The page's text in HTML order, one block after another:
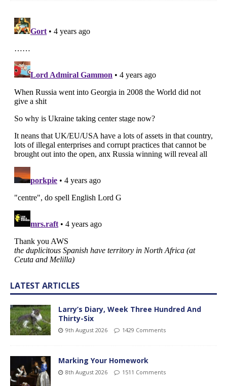
LATEST ARTICLES
Larry’s Diary, Week Three Hundred And
Thirty-Six
9th August 2026 1429 Comments
Marking Your Homework
8th August 2026 1511 Comments